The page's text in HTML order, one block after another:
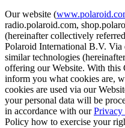
Our website (
radio.polaroid.com,
(hereinafter collectively
Polaroid International B.V. Via
similar technologies
offering our Website. With
inform you what cookies are,
cookies are used via our
your personal data will be
in accordance with ourPrivacy
Policy how to exercise your